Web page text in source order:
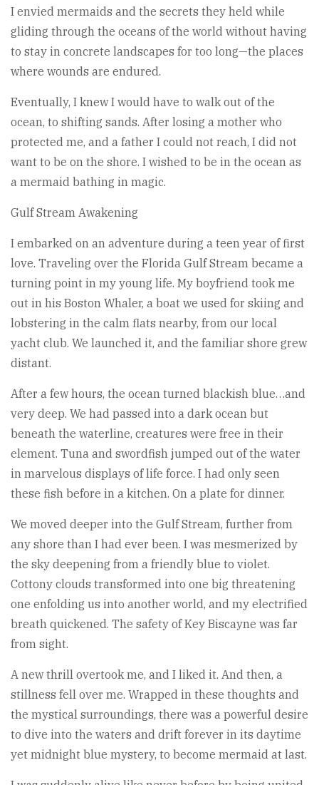
I envied mermaids and the secrets they held while
gliding through the oceans of the world without having
to stay in concrete landscapes for too long—the places
where wounds are endured.
Eventually, I knew I would have to walk out of the
ocean, to shifting sands. After losing a mother who
protected me, and a father I could not reach, I did not
want to be on the shore. I wished to be in the ocean as
a mermaid bathing in magic.
Gulf Stream Awakening
I embarked on an adventure during a teen year of first
love. Traveling over the Florida Gulf Stream became a
turning point in my young life. My boyfriend took me
out in his Boston Whaler, a boat we used for skiing and
lobstering in the calm flats nearby, from our local
yacht club. We launched it, and the familiar shore grew
distant.
After a few hours, the ocean turned blackish blue…and
very deep. We had passed into a dark ocean but
beneath the waterline, creatures were free in their
element. Tuna and swordfish jumped out of the water
in marvelous displays of life force. I had only seen
these fish before in a kitchen. On a plate for dinner.
We moved deeper into the Gulf Stream, further from
any shore than I had ever been. I was mesmerized by
the sky deepening from a friendly blue to violet.
Cottony clouds transformed into one big threatening
one enfolding us into another world, and my electrified
breath quickened. The safety of Key Biscayne was far
from sight.
A new thrill overtook me, and I liked it. And then, a
stillness fell over me. Wrapped in these thoughts and
the mystical surroundings, there was a powerful desire
to dive into the waters and drift forever in its daytime
yet midnight blue mystery, to become mermaid at last.